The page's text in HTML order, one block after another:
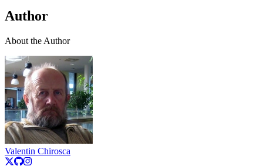
Author
About the Author
Valentin Chirosca